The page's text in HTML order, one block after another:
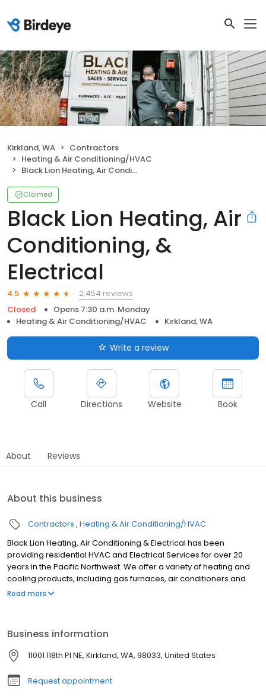
Kirkland, WA
Contractors
Heating & Air Conditioning/HVAC
Black Lion Heating, Air Conditioning, & Electrical
Claimed
Black Lion Heating, Air
Conditioning, &
Electrical
4.5
2,454 reviews
Closed
Opens 7:30 a.m. Monday
Heating & Air Conditioning/HVAC
Kirkland, WA
Write a review
Call Directions Website Book
About Reviews
About this business
Contractors Heating & Air Conditioning/HVAC
Black Lion Heating, Air Conditioning & Electrical has been
providing residential HVAC and Electrical Services for over 20
years in the Pacific Northwest. We offer a variety of heating and
cooling products, including gas furnaces, air conditioners and
heat pumps. Our skilled technicians are dedicated to providing
Snohomish counties and some areas of Pierce County.
Read more
Business information
11001 118th Pl NE, Kirkland, WA, 98033, United States
Request appointment